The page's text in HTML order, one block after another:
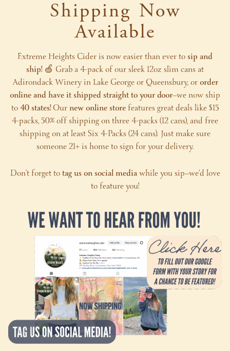
Shipping Now
Available
Extreme Heights Cider is now easier than ever tosip and
ship!🍏 Grab a 4-pack of our sleek 12oz slim cans at
Adirondack Winery in Lake George or Queensbury, ororder
online and have it shipped straight to your door—we now ship
to40 states!Ournew online storefeatures great deals like $15
4-packs, 50% off shipping on three 4-packs (12 cans), and free
shipping on at least Six 4-Packs (24 cans). Just make sure
someone 21+ is home to sign for your delivery.
Don’t forget totag us on social mediawhile you sip—we’d love
to feature you!